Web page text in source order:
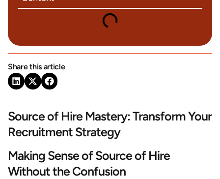
Share this article
Source of Hire Mastery: Transform Your
Recruitment Strategy
Making Sense of Source of Hire
Without the Confusion